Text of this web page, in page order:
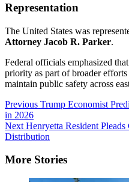
Representation
The United States was
Attorney Jacob R. Parker.
Federal officials emphasized
priority as part of broader
maintain public safety across
Post
Navigation
Previous Trump Economist
in 2026
Next Henryetta Resident
Distribution
More Stories